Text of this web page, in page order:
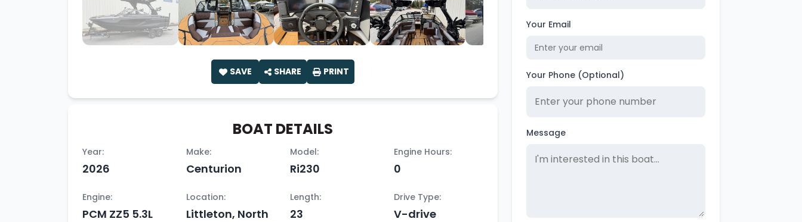
SAVE SHARE PRINT
BOAT DETAILS
Year:
2026
Make:
Centurion
Model:
Ri230
Engine Hours:
0
Engine:
PCM ZZ5 5.3L
Location:
Littleton, North
Length:
23
Drive Type:
V-drive
Your Email
Your Phone (Optional)
Message